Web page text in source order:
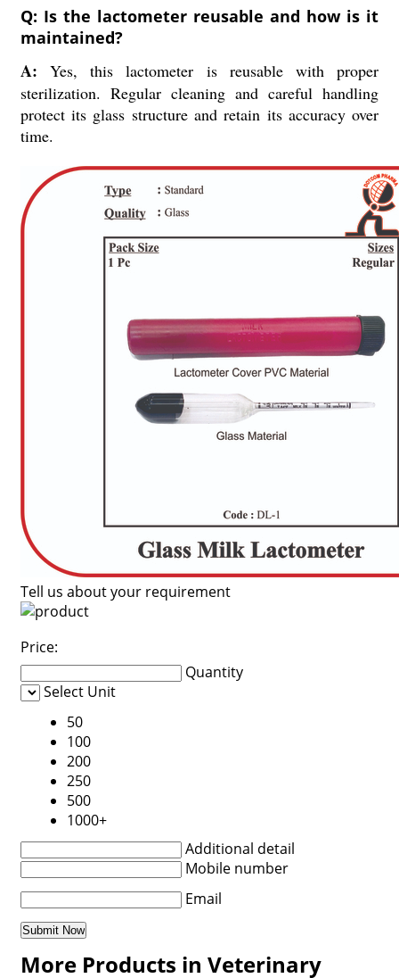
Q: Is the lactometer reusable and how is it
maintained?
A: Yes, this lactometer is reusable with proper
sterilization. Regular cleaning and careful handling
protect its glass structure and retain its accuracy over
time.
Tell us about your requirement
Price:
Quantity
Select Unit
50
100
200
250
500
1000+
Additional detail
Mobile number
Email
More Products in Veterinary